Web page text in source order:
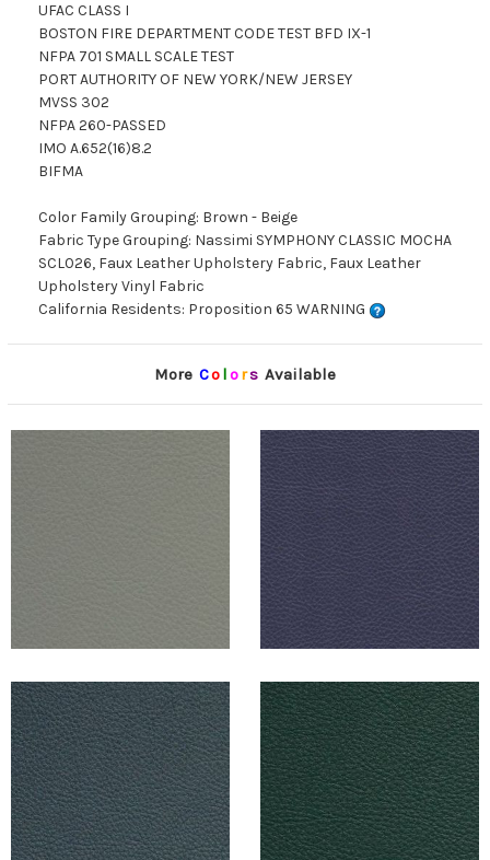
UFAC CLASS I
BOSTON FIRE DEPARTMENT CODE TEST BFD IX-1
NFPA 701 SMALL SCALE TEST
PORT AUTHORITY OF NEW YORK/NEW JERSEY
MVSS 302
NFPA 260-PASSED
IMO A.652(16)8.2
BIFMA
Color Family Grouping: Brown - Beige
Fabric Type Grouping: Nassimi SYMPHONY CLASSIC MOCHA
SCL026, Faux Leather Upholstery Fabric, Faux Leather
Upholstery Vinyl Fabric
California Residents: Proposition 65 WARNING
More Colors Available